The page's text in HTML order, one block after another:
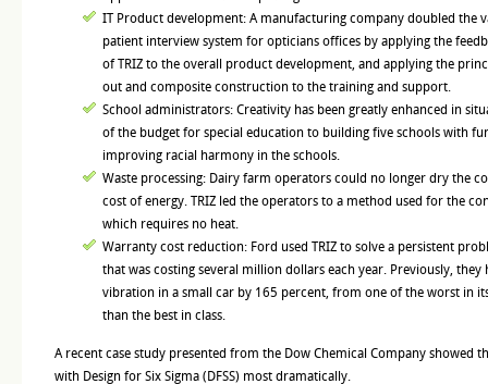
IT Product development: A manufacturing company doubled the
patient interview system for opticians offices by applying the
of TRIZ to the overall product development, and applying the
out and composite construction to the training and support.
School administrators: Creativity has been greatly enhanced in
of the budget for special education to building five schools with
improving racial harmony in the schools.
Waste processing: Dairy farm operators could no longer dry the
cost of energy. TRIZ led the operators to a method used for the
which requires no heat.
Warranty cost reduction: Ford used TRIZ to solve a persistent
that was costing several million dollars each year. Previously, they
vibration in a small car by 165 percent, from one of the worst in
than the best in class.
A recent case study presented from the Dow Chemical Company showed
with Design for Six Sigma (DFSS) most dramatically.